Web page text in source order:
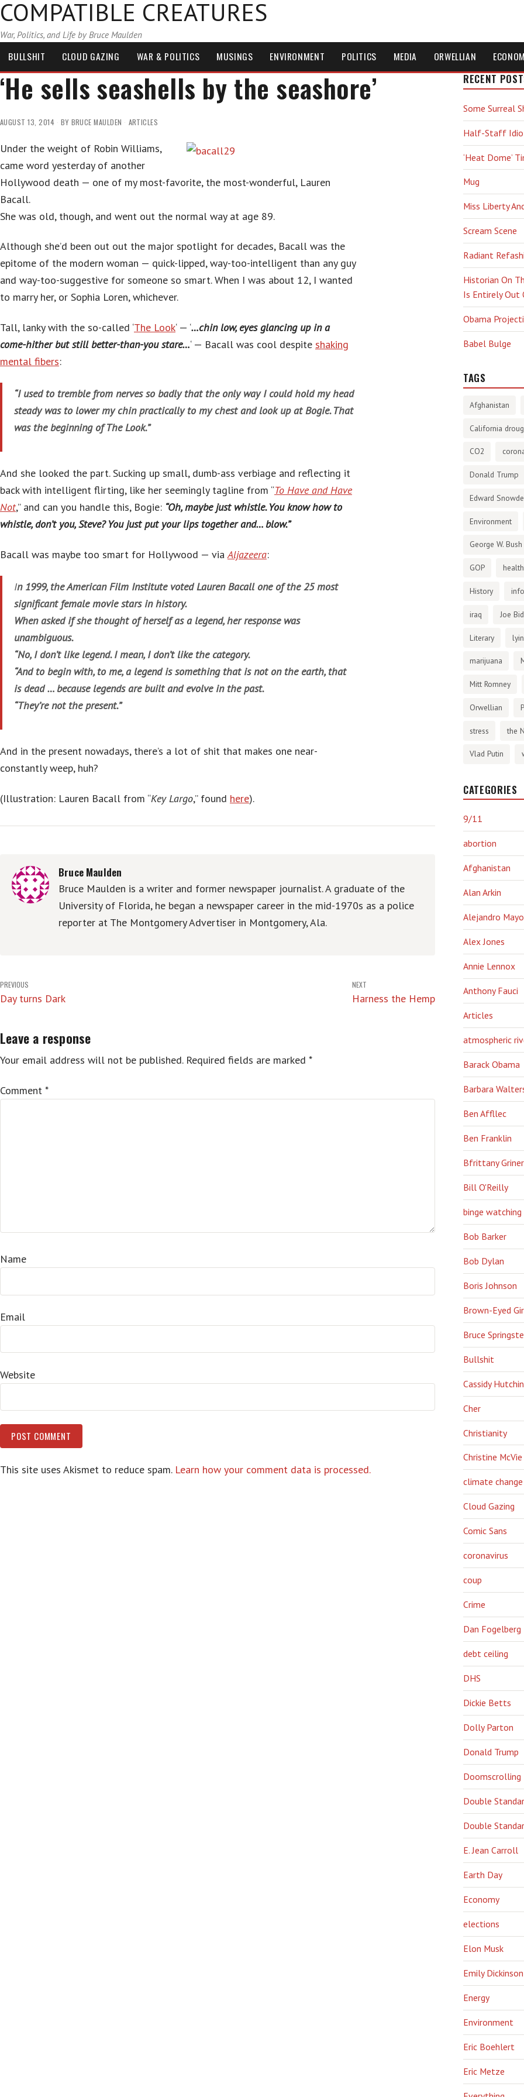
COMPATIBLE CREATURES
War, Politics, and Life by Bruce Maulden
BULLSHIT CLOUD GAZING WAR & POLITICS MUSINGS ENVIRONMENT POLITICS MEDIA ORWELLIAN
‘He sells seashells by the seashore’
AUGUST 13, 2014 BY BRUCE MAULDEN ARTICLES
Under the weight of Robin Williams,
came word yesterday of another
Hollywood death — one of my most-favorite, the most-wonderful, Lauren
Bacall.
She was old, though, and went out the normal way at age 89.
Although she’d been out out the major spotlight for decades, Bacall was the
epitome of the modern woman — quick-lipped, way-too-intelligent than any guy
and way-too-suggestive for someone so smart. When I was about 12, I wanted
to marry her, or Sophia Loren, whichever.
Tall, lanky with the so-called ‘The Look‘ — ‘…chin low, eyes glancing up in a
come-hither but still better-than-you stare…‘ — Bacall was cool despite shaking
mental fibers:
“I used to tremble from nerves so badly that the only way I could hold my head
steady was to lower my chin practically to my chest and look up at Bogie. That
was the beginning of The Look.”
And she looked the part. Sucking up small, dumb-ass verbiage and reflecting it
back with intelligent flirting, like her seemingly tagline from “To Have and Have
Not,” and can you handle this, Bogie: “Oh, maybe just whistle. You know how to
whistle, don’t you, Steve? You just put your lips together and… blow.”
Bacall was maybe too smart for Hollywood — via Aljazeera:
In 1999, the American Film Institute voted Lauren Bacall one of the 25 most
significant female movie stars in history.
When asked if she thought of herself as a legend, her response was
unambiguous.
“No, I don’t like legend. I mean, I don’t like the category.
“And to begin with, to me, a legend is something that is not on the earth, that
is dead … because legends are built and evolve in the past.
“They’re not the present.”
And in the present nowadays, there’s a lot of shit that makes one near-
constantly weep, huh?
(Illustration: Lauren Bacall from “Key Largo,” found here).
Bruce Maulden
Bruce Maulden is a writer and former newspaper journalist. A graduate of the
University of Florida, he began a newspaper career in the mid-1970s as a police
reporter at The Montgomery Advertiser in Montgomery, Ala.
Post
navigation
PREVIOUS
Day turns Dark
NEXT
Harness the Hemp
Leave a response
Your email address will not be published. Required fields are marked *
Comment *
Name
Email
Website
This site uses Akismet to reduce spam. Learn how your comment data is processed.
RECENT
Some Surreal
Half-Staff
‘Heat Dome’
Mug
Miss Liberty
Scream Scene
Radiant
Historian On
Is Entirely Out
Obama
Babel Bulge
TAGS
Afghanistan
California
CO2
Donald Trump
Edward
Environment
George W. Bush
GOP health
History
iraq Joe
Literary
marijuana
Mitt Romney
Orwellian
stress the
Vlad Putin
CATEGORIES
9/11
abortion
Afghanistan
Alan Arkin
Alejandro
Alex Jones
Annie Lennox
Anthony Fauci
Articles
atmospheric
Barack Obama
Barbara
Ben Affllec
Ben Franklin
Bfrittany Griner
Bill O'Reilly
binge watching
Bob Barker
Bob Dylan
Boris Johnson
Brown-Eyed
Bruce
Bullshit
Cassidy
Cher
Christianity
Christine McVie
climate change
Cloud Gazing
Comic Sans
coronavirus
coup
Crime
Dan Fogelberg
debt ceiling
DHS
Dickie Betts
Dolly Parton
Donald Trump
Doomscrolling
Double
Double
E. Jean Carroll
Earth Day
Economy
elections
Elon Musk
Emily Dickinson
Energy
Environment
Eric Boehlert
Eric Metze